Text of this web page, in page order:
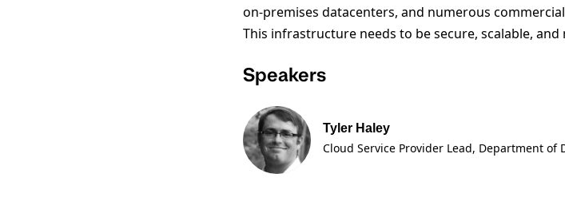
on-premises datacenters, and numerous
This infrastructure needs to be secure, scalable,
Speakers
Tyler Haley
Cloud Service Provider Lead, Department of